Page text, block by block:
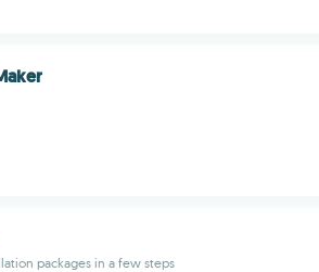
packages in a few steps